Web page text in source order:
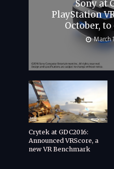
Sony at
PlayStation
October,
March
Crytek at GDC2016:
Announced VRScore, a
new VR Benchmark